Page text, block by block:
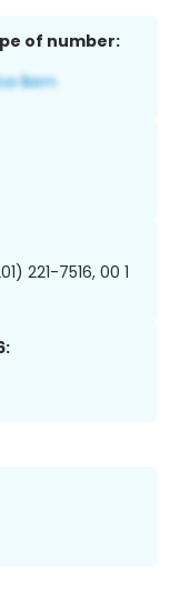
of number:
221-7516, 00 1